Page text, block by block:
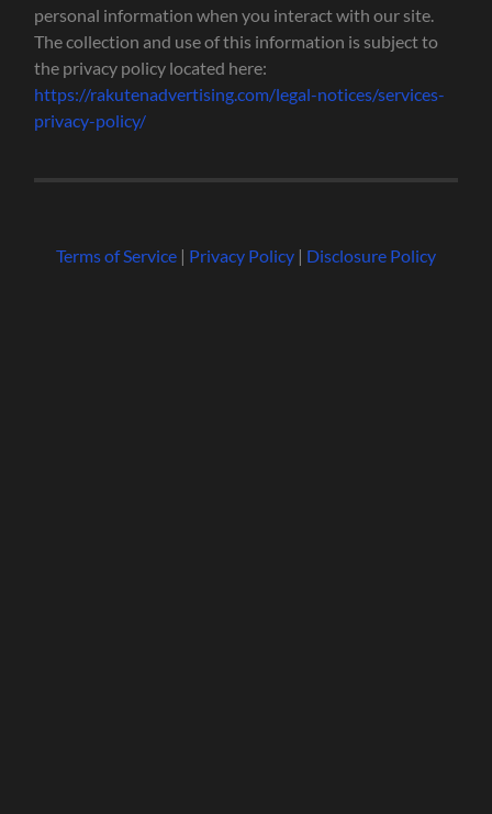
personal information when you interact with our site.
The collection and use of this information is subject to
the privacy policy located here:
https://rakutenadvertising.com/legal-notices/services-
privacy-policy/
Terms of Service| Privacy Policy| Disclosure Policy